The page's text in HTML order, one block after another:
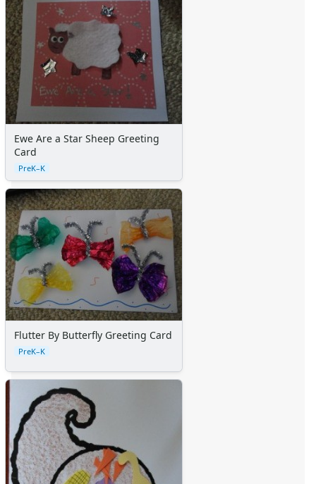
Ewe Are a Star Sheep Greeting
Card
PreK–K
Flutter By Butterfly Greeting Card
PreK–K